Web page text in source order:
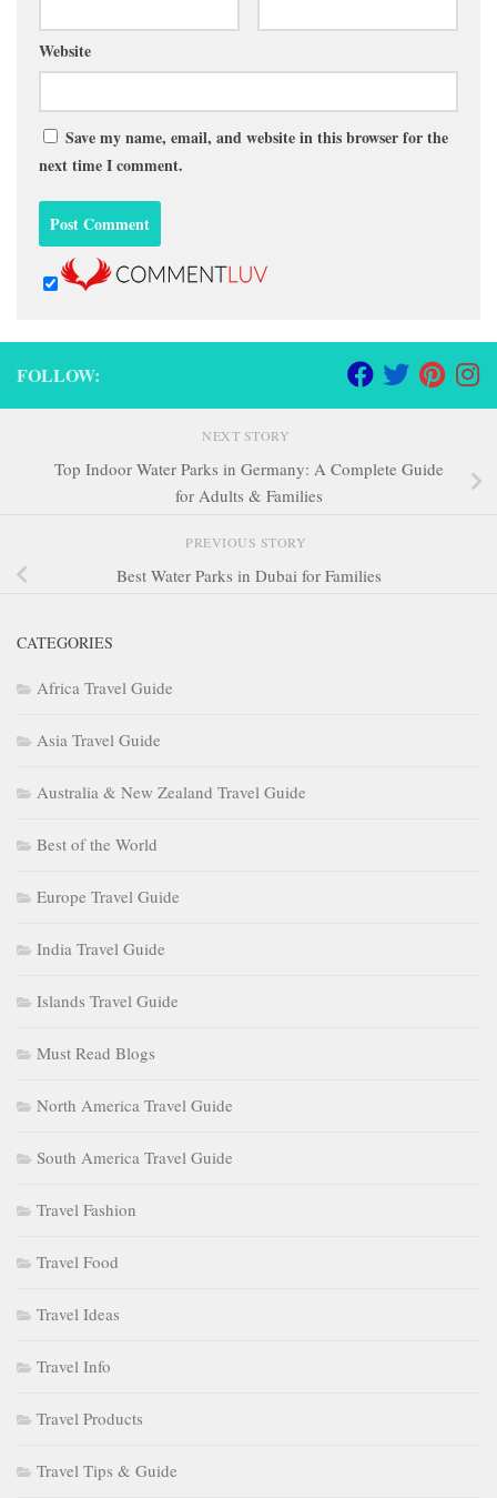
Website
Save my name, email, and website in this browser for the
next time I comment.
FOLLOW:
NEXT STORY
Top Indoor Water Parks in Germany: A Complete Guide
for Adults & Families
PREVIOUS STORY
Best Water Parks in Dubai for Families
CATEGORIES
Africa Travel Guide
Asia Travel Guide
Australia & New Zealand Travel Guide
Best of the World
Europe Travel Guide
India Travel Guide
Islands Travel Guide
Must Read Blogs
North America Travel Guide
South America Travel Guide
Travel Fashion
Travel Food
Travel Ideas
Travel Info
Travel Products
Travel Tips & Guide